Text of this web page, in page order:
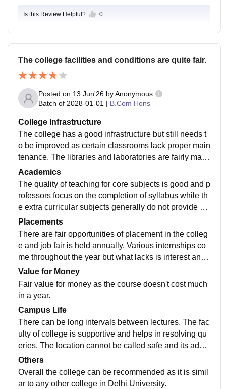
Is this Review Helpful? 0
The college facilities and conditions are quite fair.
Posted on 13 Jun'26 byAnonymous
Batch of 2028-01-01 | B.Com Hons
College Infrastructure
The college has a good infrastructure but still needs t
o be improved as certain classrooms lack proper main
tenance. The libraries and laboratories are fairly maint
ained and have all the required facilities. The canteen
of the college is not preferrable.
Academics
The quality of teaching for core subjects is good and p
rofessors focus on the completion of syllabus while th
e extra curricular subjects generally do not provide m
uch knowledge of value and there can be classes can
celled at the last moment.
Placements
There are fair opportunities of placement in the colleg
e and job fair is held annually. Various internships co
me throughout the year but what lacks is interest and
awareness in the students regarding these opportuniti
es.
Value for Money
Fair value for money as the course doesn't cost much
in a year.
Campus Life
There can be long intervals between lectures. The fac
ulty of college is supportive and helps in resolving qu
eries. The location cannot be called safe and its advis
able to travel in pairs while walking the distance throu
gh metro station and college or e-rickshaws could be
used.
Others
Overall the college can be recommended as it is simil
ar to any other college in Delhi University.